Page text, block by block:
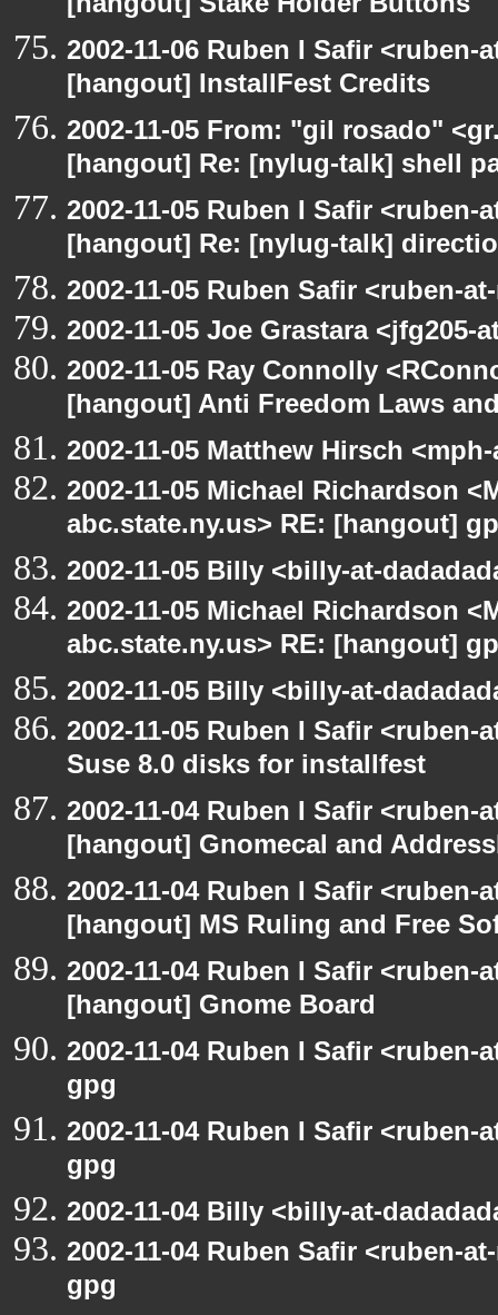
2002-11-06 Ruben I Safir
[hangout] InstallFest Credits
2002-11-05 From: "gil rosado"
[hangout] Re: [nylug-talk] shell
2002-11-05 Ruben I Safir
[hangout] Re: [nylug-talk]
2002-11-05 Ruben Safir <ruben-
2002-11-05 Joe Grastara
2002-11-05 Ray Connolly
[hangout] Anti Freedom Laws
2002-11-05 Matthew Hirsch
2002-11-05 Michael Richardson
abc.state.ny.us> RE: [hangout]
2002-11-05 Billy <billy-at-
2002-11-05 Michael Richardson
abc.state.ny.us> RE: [hangout]
2002-11-05 Billy <billy-at-
2002-11-05 Ruben I Safir
Suse 8.0 disks for installfest
2002-11-04 Ruben I Safir
[hangout] Gnomecal and
2002-11-04 Ruben I Safir
[hangout] MS Ruling and Free
2002-11-04 Ruben I Safir
[hangout] Gnome Board
2002-11-04 Ruben I Safir
gpg
2002-11-04 Ruben I Safir
gpg
2002-11-04 Billy <billy-at-
2002-11-04 Ruben Safir <ruben-
gpg